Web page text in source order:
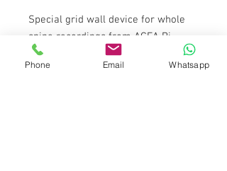
Special grid wall device for whole
spine recordings from AGFA Bj.
2010.
Phone Email Whatsapp